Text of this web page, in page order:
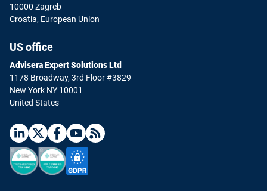
10000 Zagreb
Croatia, European Union
US office
Advisera Expert Solutions Ltd
1178 Broadway, 3rd Floor #3829
New York NY 10001
United States